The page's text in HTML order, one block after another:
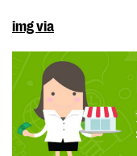
img via